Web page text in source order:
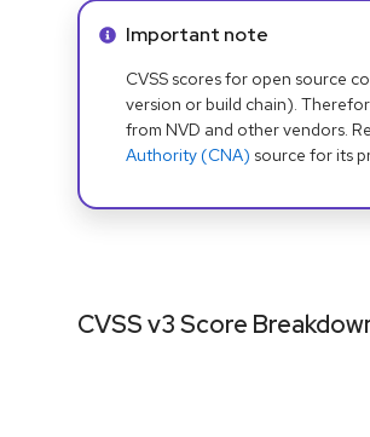
Info alert:
Important note
CVSS scores for open source
version or build chain).
from NVD and other vendors.
Authority (CNA) source for its
CVSS v3 Score